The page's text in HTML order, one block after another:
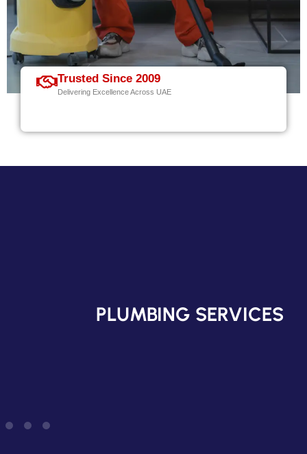
Trusted Since 2009
Delivering Excellence Across UAE
PLUMBING SERVICES